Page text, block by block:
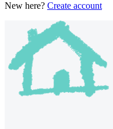
New here? Create account